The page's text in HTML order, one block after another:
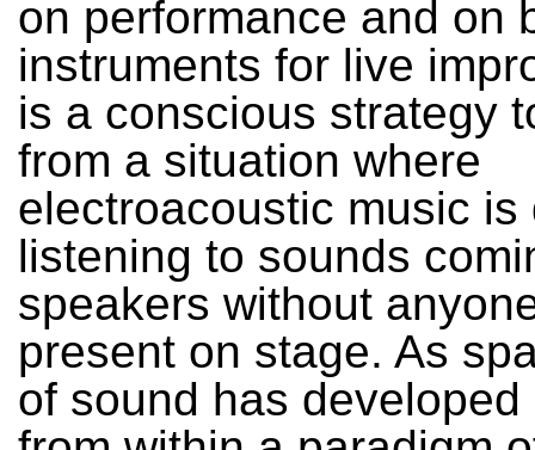
on performance and on
instruments for live
is a conscious strategy
from a situation where
electroacoustic music is
listening to sounds
speakers without
present on stage. As
of sound has developed